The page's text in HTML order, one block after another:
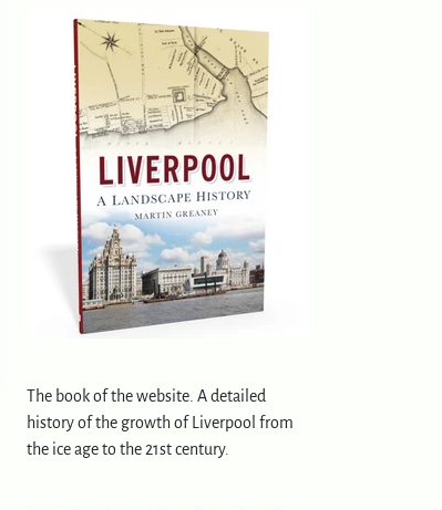
The book of the website. A detailed
history of the growth of Liverpool from
the ice age to the 21st century.